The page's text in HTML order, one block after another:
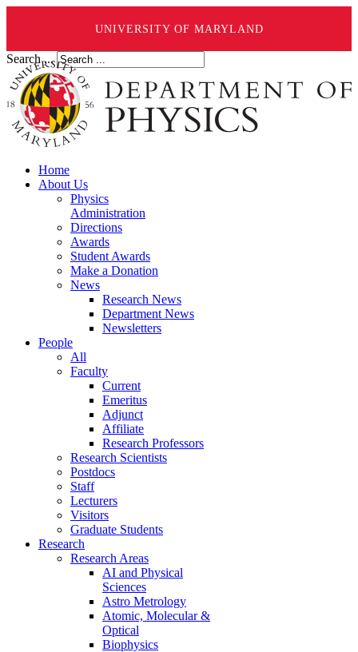
UNIVERSITY OF MARYLAND
Search ...
Home
About Us
Physics
Administration
Directions
Awards
Student Awards
Make a Donation
News
Research News
Department News
Newsletters
People
All
Faculty
Current
Emeritus
Adjunct
Affiliate
Research Professors
Research Scientists
Postdocs
Staff
Lecturers
Visitors
Graduate Students
Research
Research Areas
AI and Physical
Sciences
Astro Metrology
Atomic, Molecular &
Optical
Biophysics